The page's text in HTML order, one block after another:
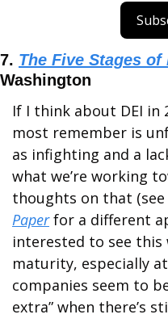
7. The Five Stages
Washington
If I think about DEI in
most remember is
as infighting and a
what we’re working
thoughts on that (see
Paper for a different
interested to see this
maturity, especially
companies seem to
extra” when there’s